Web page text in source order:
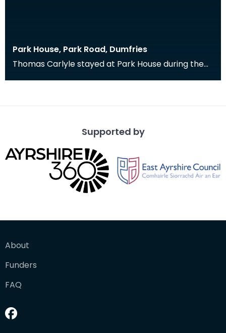
Park House, Park Road, Dumfries
Thomas Carlyle stayed at Park House during the
Supported by
About
Funders
FAQ